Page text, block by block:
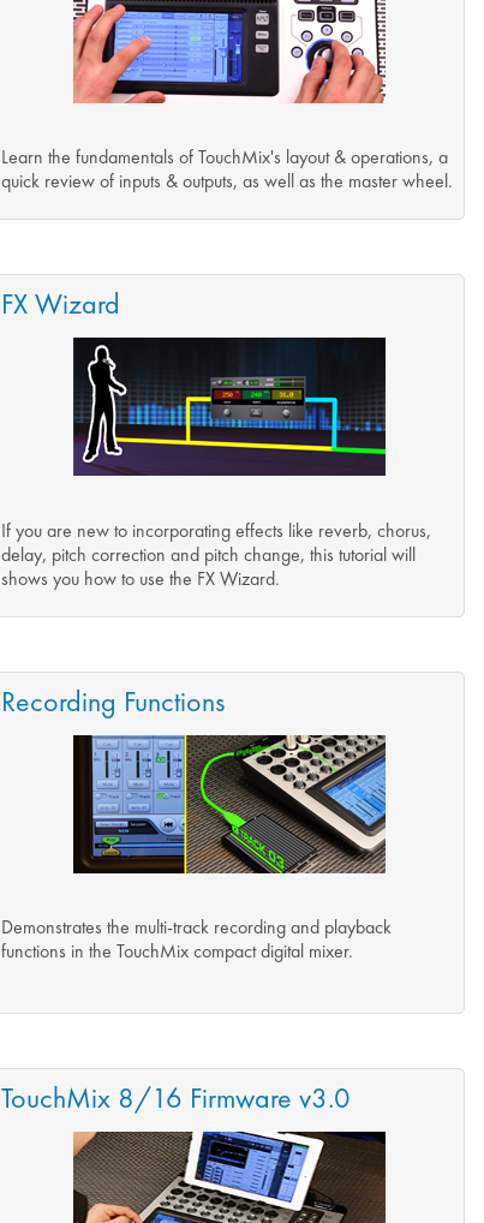
Learn the fundamentals of TouchMix's layout & operations, a
quick review of inputs & outputs, as well as the master wheel.
FX Wizard
If you are new to incorporating effects like reverb, chorus,
delay, pitch correction and pitch change, this tutorial will
shows you how to use the FX Wizard.
Recording Functions
Demonstrates the multi-track recording and playback
functions in the TouchMix compact digital mixer.
TouchMix 8/16 Firmware v3.0